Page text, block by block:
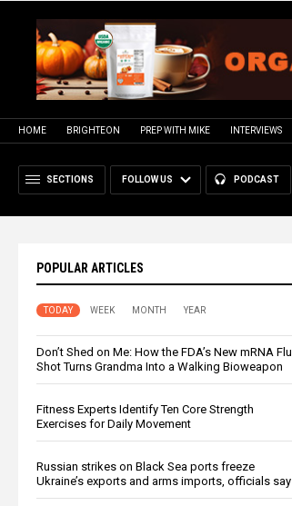
HOME BRIGHTEON PREP WITH MIKE INTERVIEWS
SECTIONS FOLLOW US PODCAST
POPULAR ARTICLES
TODAY WEEK MONTH YEAR
Don’t Shed on Me: How the FDA’s New mRNA Flu
Shot Turns Grandma Into a Walking Bioweapon
Fitness Experts Identify Ten Core Strength
Exercises for Daily Movement
Russian strikes on Black Sea ports freeze
Ukraine’s exports and arms imports, officials say